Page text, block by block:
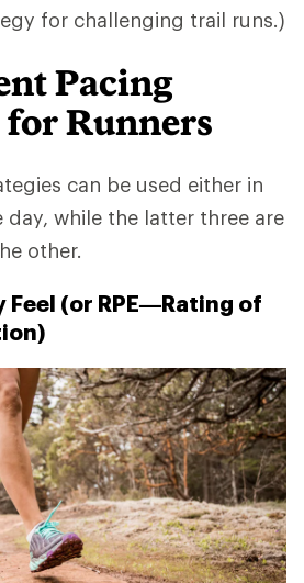
for challenging trail runs.)
Pacing
for Runners
can be used either in
day, while the latter three are
other.
Feel (or RPE—Rating of